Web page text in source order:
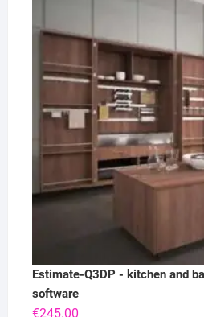
Estimate-Q3DP - kitchen and
software
€245.00